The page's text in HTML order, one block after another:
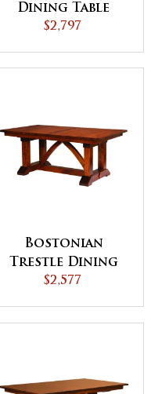
Dining Table
$2,797
Bostonian
Trestle Dining
Table
$2,577